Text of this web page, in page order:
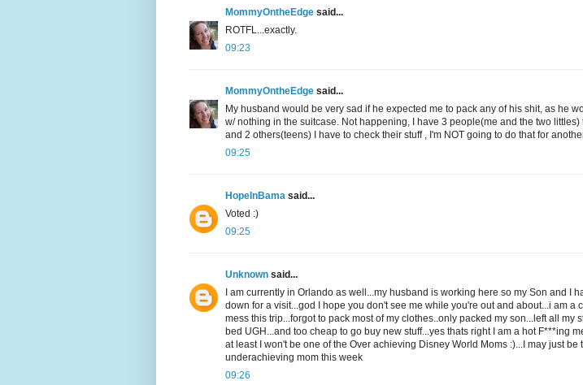
MommyOntheEdge said...
ROTFL...exactly.
09:23
MommyOntheEdge said...
My husband would be very sad if he expected me to pack any of his shit, as he
w/ nothing in the suitcase. Not happening, I have 3 people(me and the two littles)
and 2 others(teens) I have to check their stuff , I'm NOT going to do that for
09:25
HopeInBama said...
Voted :)
09:25
Unknown said...
I am currently in Orlando as well...my husband is working here so my Son and I
down for a visit...god I hope you don't see me while you're out and about...i am a
mess this trip...forgot to pack most of my clothes..only packed my son...left all my
bed UGH...and too cheap to go buy new stuff...yes thats right I am a hot F***ing
at least I won't be one of the Over achieving Disney World Moms :)...I may just be
underachieving mom this week
09:26